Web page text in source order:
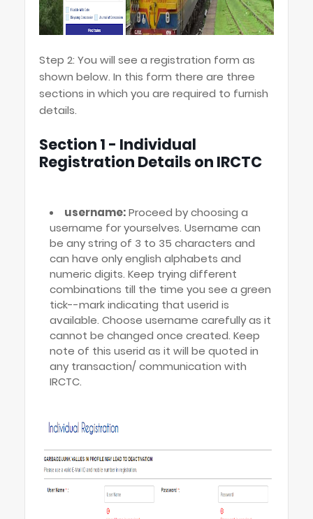
Step 2: You will see a registration form as
shown below. In this form there are three
sections in which you are required to furnish
details.
Section 1 - Individual
Registration Details on IRCTC
username:Proceed by choosing a
username for yourselves. Username can
be any string of 3 to 35 characters and
can have only english alphabets and
numeric digits. Keep trying different
combinations till the time you see a green
tick--mark indicating that userid is
available. Choose username carefully as it
cannot be changed once created. Keep
note of this userid as it will be quoted in
any transaction/ communication with
IRCTC.